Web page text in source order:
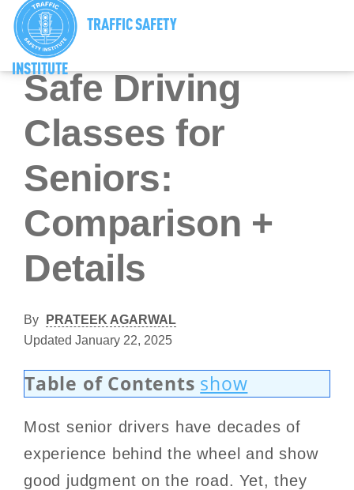
TRAFFIC SAFETY
INSTITUTE
Senior Driving Tips And Resources
Safe Driving
Classes for
Seniors:
Comparison +
Details
By
PRATEEK AGARWAL
Updated January 22, 2025
Table of Contents show
Most senior drivers have decades of
experience behind the wheel and show
good judgment on the road. Yet, they